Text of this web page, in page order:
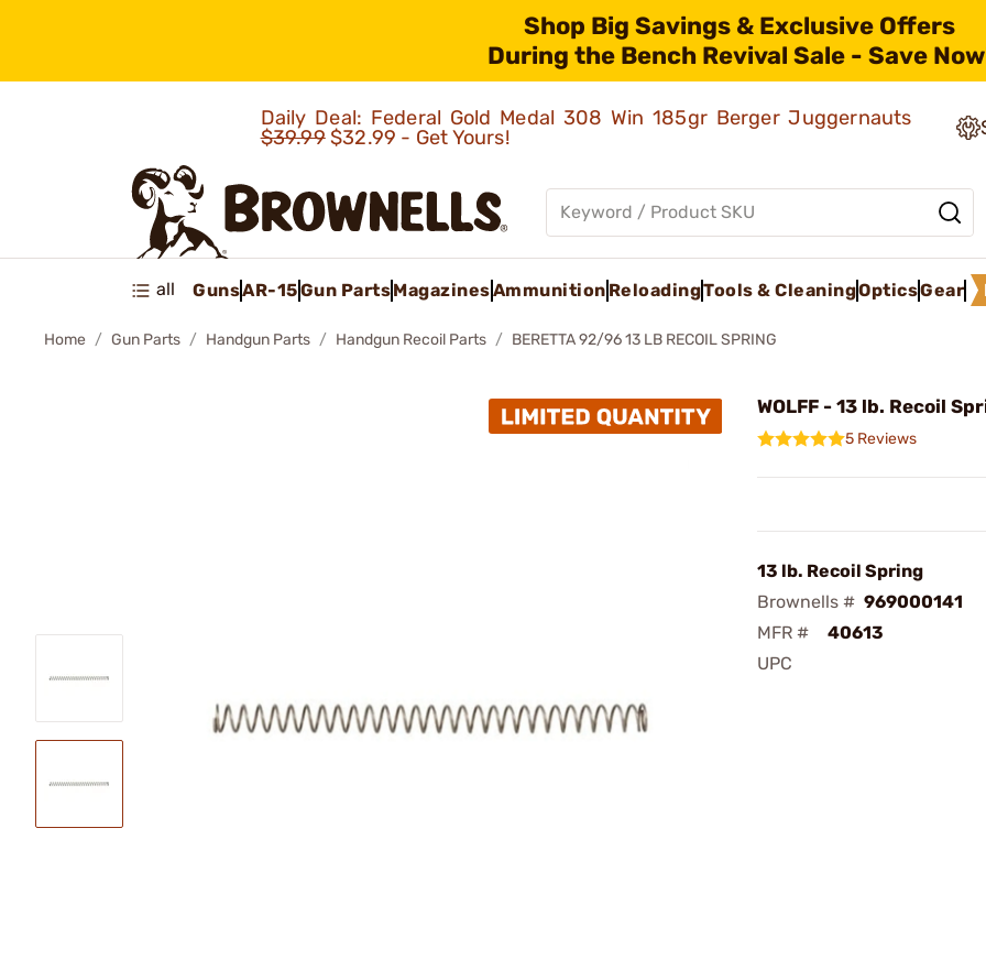
Shop Big Savings & Exclusive Offers
During the Bench Revival Sale - Save
Daily Deal: Federal Gold Medal 308 Win 185gr Berger Juggernauts
$39.99$32.99 - Get Yours!
all GunsAR-15Gun PartsMagazinesAmmunition ReloadingTools & CleaningOpticsGear
Home Gun Parts Handgun Parts Handgun Recoil Parts BERETTA 92/96 13 LB RECOIL SPRING
WOLFF - 13 lb. Recoil
5 Reviews
13 lb. Recoil Spring
Brownells # 969000141
MFR #
40613
UPC